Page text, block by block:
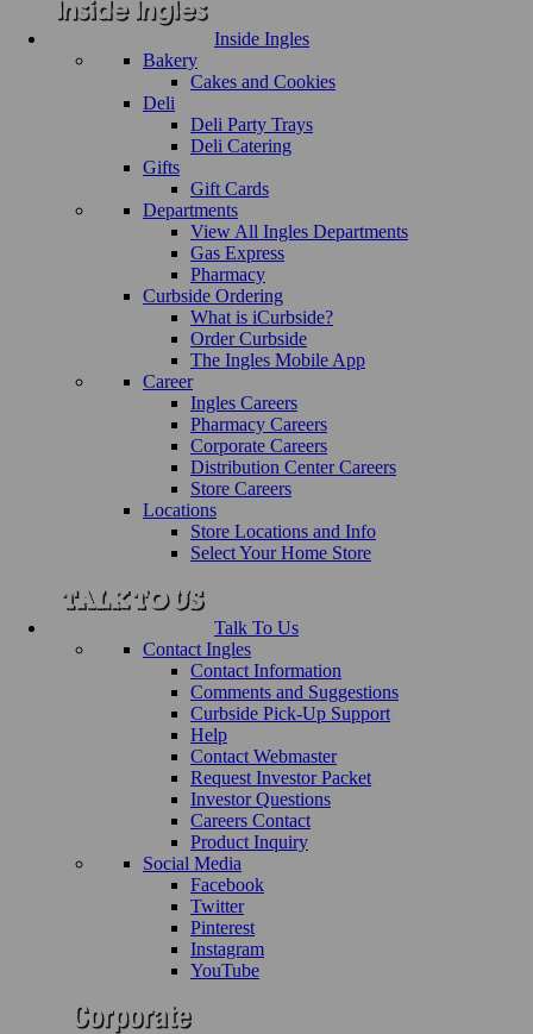
Inside Ingles
Bakery
Cakes and Cookies
Deli
Deli Party Trays
Deli Catering
Gifts
Gift Cards
Departments
View All Ingles Departments
Gas Express
Pharmacy
Curbside Ordering
What is iCurbside?
Order Curbside
The Ingles Mobile App
Career
Ingles Careers
Pharmacy Careers
Corporate Careers
Distribution Center Careers
Store Careers
Locations
Store Locations and Info
Select Your Home Store
Talk To Us
Contact Ingles
Contact Information
Comments and Suggestions
Curbside Pick-Up Support
Help
Contact Webmaster
Request Investor Packet
Investor Questions
Careers Contact
Product Inquiry
Social Media
Facebook
Twitter
Pinterest
Instagram
YouTube